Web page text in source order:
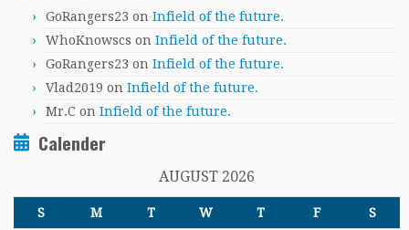
GoRangers23 on Infield of the future.
WhoKnowscs on Infield of the future.
GoRangers23 on Infield of the future.
Vlad2019 on Infield of the future.
Mr.C on Infield of the future.
Calender
AUGUST 2026
S M T W T F S